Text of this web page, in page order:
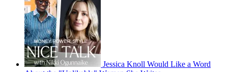
Jessica Knoll Would Like a Word